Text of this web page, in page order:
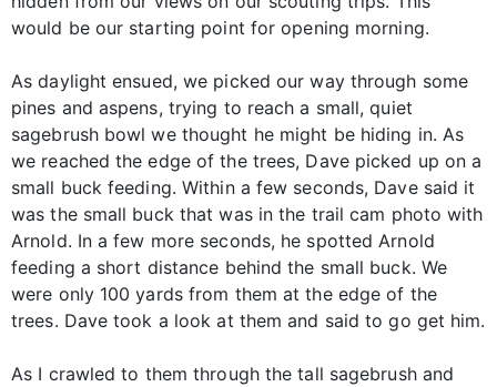
would be our starting point for opening morning.
As daylight ensued, we picked our way through some
pines and aspens, trying to reach a small, quiet
sagebrush bowl we thought he might be hiding in. As
we reached the edge of the trees, Dave picked up on a
small buck feeding. Within a few seconds, Dave said it
was the small buck that was in the trail cam photo with
Arnold. In a few more seconds, he spotted Arnold
feeding a short distance behind the small buck. We
were only 100 yards from them at the edge of the
trees. Dave took a look at them and said to go get him.
As I crawled to them through the tall sagebrush and